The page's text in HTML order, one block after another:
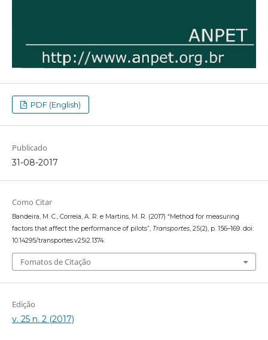
PDF (English)
Publicado
31-08-2017
Como Citar
Bandeira, M. C., Correia, A. R. e Martins, M. R. (2017) “Method for measuring
factors that affect the performance of pilots”, Transportes, 25(2), p. 156–169. doi:
10.14295/transportes.v25i2.1374.
Fomatos de Citação
Edição
v. 25 n. 2 (2017)